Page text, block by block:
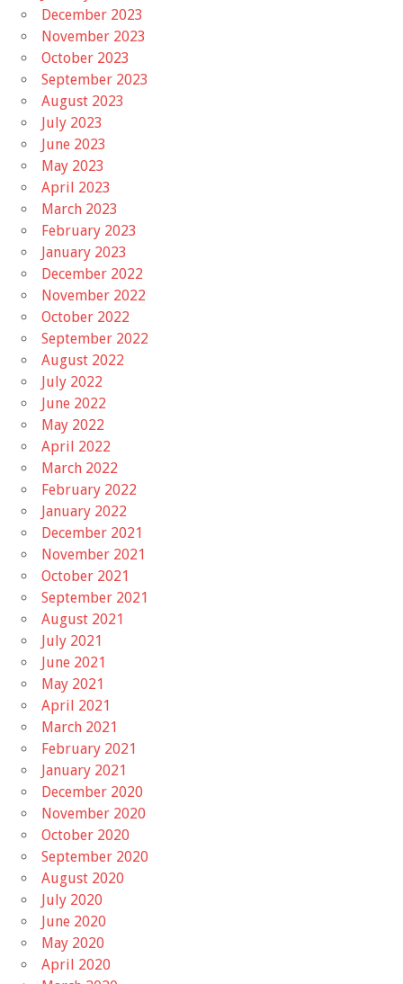
December 2023
November 2023
October 2023
September 2023
August 2023
July 2023
June 2023
May 2023
April 2023
March 2023
February 2023
January 2023
December 2022
November 2022
October 2022
September 2022
August 2022
July 2022
June 2022
May 2022
April 2022
March 2022
February 2022
January 2022
December 2021
November 2021
October 2021
September 2021
August 2021
July 2021
June 2021
May 2021
April 2021
March 2021
February 2021
January 2021
December 2020
November 2020
October 2020
September 2020
August 2020
July 2020
June 2020
May 2020
April 2020